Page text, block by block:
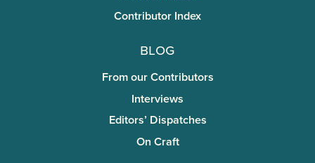
Contributor Index
Blog
From our Contributors
Interviews
Editors’ Dispatches
On Craft